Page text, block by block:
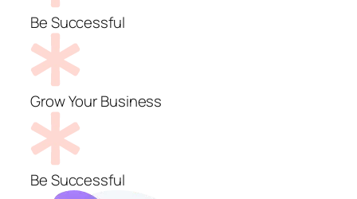
Be Successful
Grow Your Business
Be Successful